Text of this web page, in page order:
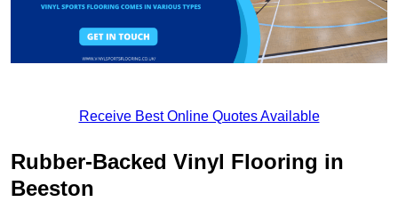
Receive Best Online Quotes Available
Rubber-Backed Vinyl Flooring in
Beeston